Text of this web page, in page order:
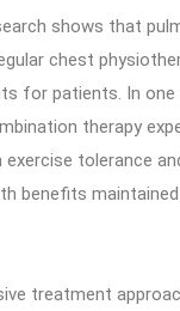
shows that
chest
for patients. In one
therapy
tolerance
benefits
treatment